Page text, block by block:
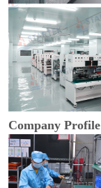
Company Profile